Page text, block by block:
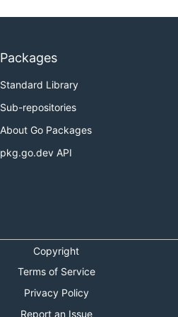
Packages
Standard Library
Sub-repositories
About Go Packages
pkg.go.dev API
Copyright
Terms of Service
Privacy Policy
Report an Issue